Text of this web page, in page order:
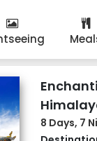
8 Days, 7